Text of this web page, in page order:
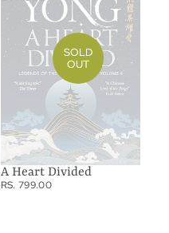
SOLD
OUT
A Heart Divided
RS. 799.00